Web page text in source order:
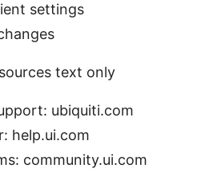
settings
text only
ubiquiti.com
help.ui.com
community.ui.com